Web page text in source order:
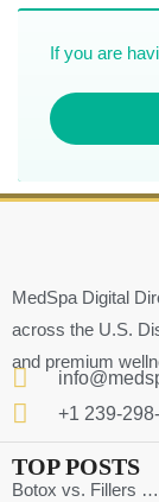
If you are
MedSpa Digital
across the U.S.
and premium
+1 239-
TOP POSTS
Botox vs. Fillers